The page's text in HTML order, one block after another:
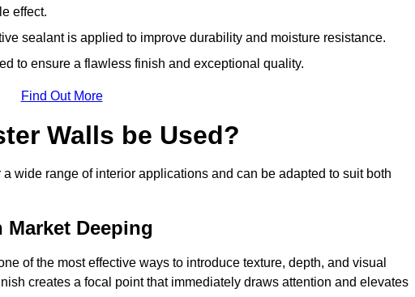
effect.
sealant is applied to improve durability and moisture resistance.
to ensure a flawless finish and exceptional quality.
Find Out More
Walls be Used?
wide range of interior applications and can be adapted to suit both
Market Deeping
of the most effective ways to introduce texture, depth, and visual
creates a focal point that immediately draws attention and elevates